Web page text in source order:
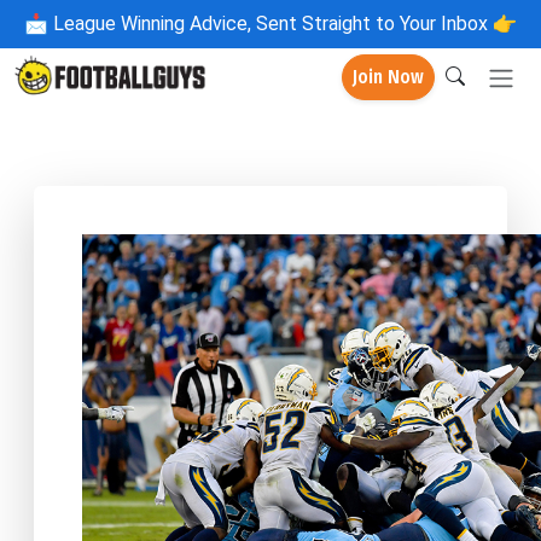
📩 League Winning Advice, Sent Straight to Your Inbox 👉
Join Now